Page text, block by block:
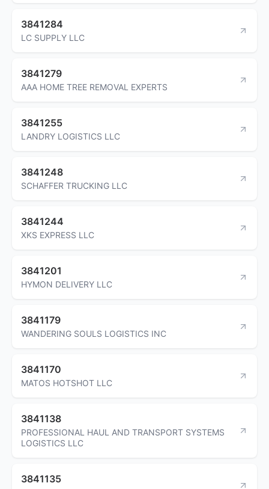
3841284
LC SUPPLY LLC
3841279
AAA HOME TREE REMOVAL EXPERTS
3841255
LANDRY LOGISTICS LLC
3841248
SCHAFFER TRUCKING LLC
3841244
XKS EXPRESS LLC
3841201
HYMON DELIVERY LLC
3841179
WANDERING SOULS LOGISTICS INC
3841170
MATOS HOTSHOT LLC
3841138
PROFESSIONAL HAUL AND TRANSPORT SYSTEMS
LOGISTICS LLC
3841135